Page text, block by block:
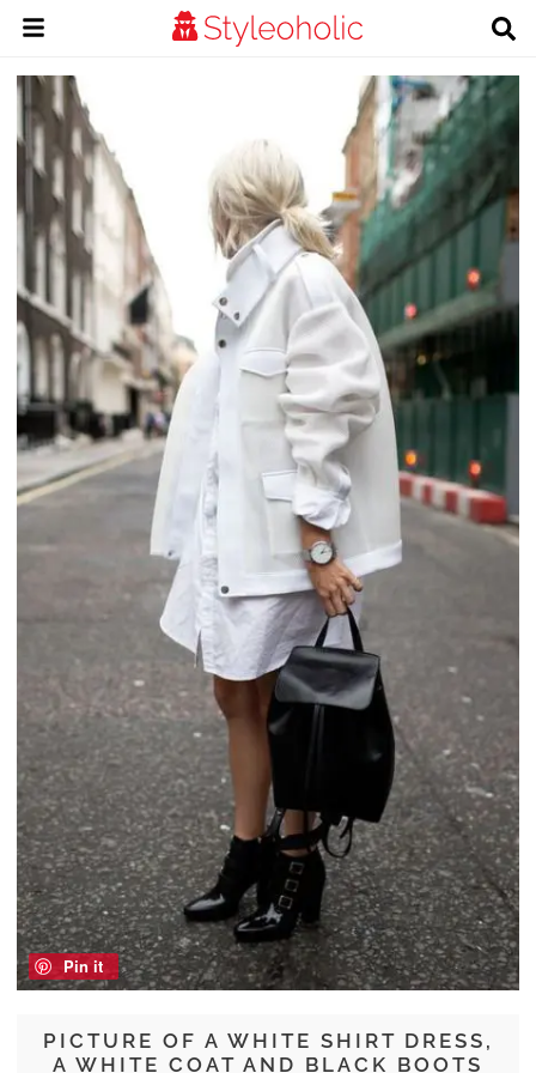
PICTURE OF A WHITE SHIRT DRESS,
A WHITE COAT AND BLACK BOOTS
Pin it